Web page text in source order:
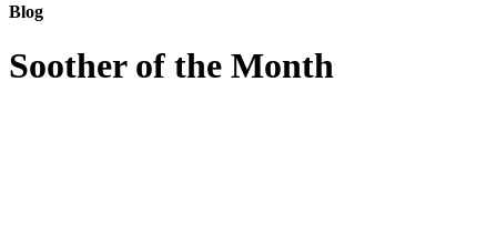
Blog
Soother of the Month